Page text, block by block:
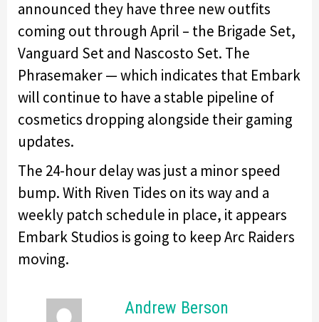
announced they have three new outfits
coming out through April – the Brigade Set,
Vanguard Set and Nascosto Set. The
Phrasemaker — which indicates that Embark
will continue to have a stable pipeline of
cosmetics dropping alongside their gaming
updates.
The 24-hour delay was just a minor speed
bump. With Riven Tides on its way and a
weekly patch schedule in place, it appears
Embark Studios is going to keep Arc Raiders
moving.
Andrew Berson